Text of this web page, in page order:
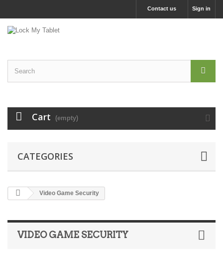
Sign in
Contact us
Cart (empty)
CATEGORIES
Video Game Security
VIDEO GAME SECURITY